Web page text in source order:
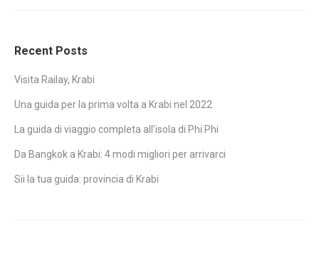
Recent Posts
Visita Railay, Krabi
Una guida per la prima volta a Krabi nel 2022
La guida di viaggio completa all’isola di Phi Phi
Da Bangkok a Krabi: 4 modi migliori per arrivarci
Sii la tua guida: provincia di Krabi